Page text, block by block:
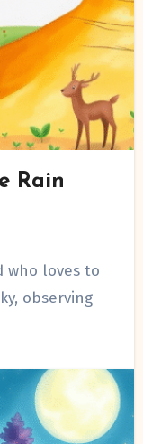
Rain
observing